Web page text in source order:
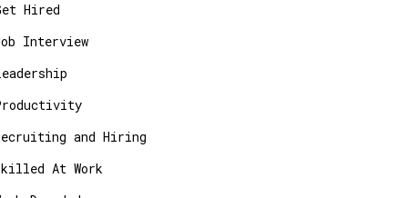
Hired
Interview
and Hiring
At Work